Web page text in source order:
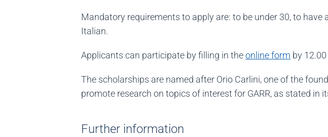
Mandatory requirements to apply are: to be under 30, to
Italian.
Applicants can participate by filling in theonline form by
The scholarships are named after Orio Carlini, one of the
promote research on topics of interest for GARR, as stated in
Further information